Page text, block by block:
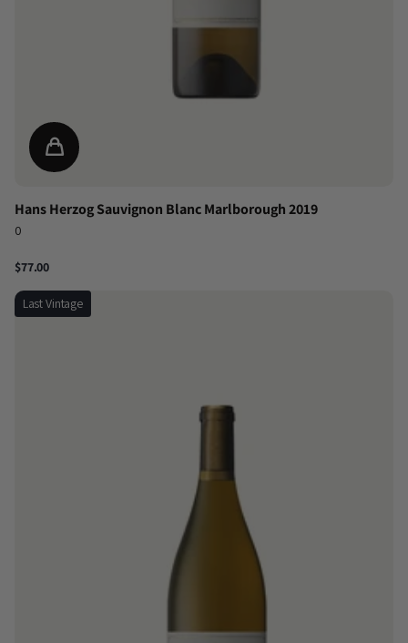
Hans Herzog Sauvignon Blanc Marlborough 2019
0
$77.00
Last Vintage